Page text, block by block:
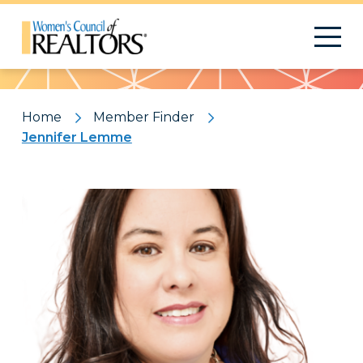
Pattern
Home
Member Finder
Jennifer Lemme